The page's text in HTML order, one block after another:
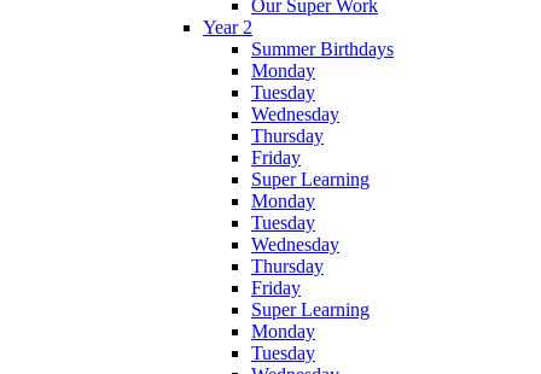
Our Super Work
Year 2
Summer Birthdays
Monday
Tuesday
Wednesday
Thursday
Friday
Super Learning
Monday
Tuesday
Wednesday
Thursday
Friday
Super Learning
Monday
Tuesday